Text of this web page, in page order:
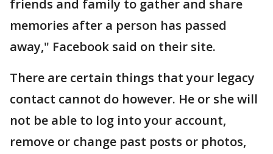
friends and family to gather and share
memories after a person has passed
away," Facebook said on their site.
There are certain things that your legacy
contact cannot do however. He or she will
not be able to log into your account,
remove or change past posts or photos,